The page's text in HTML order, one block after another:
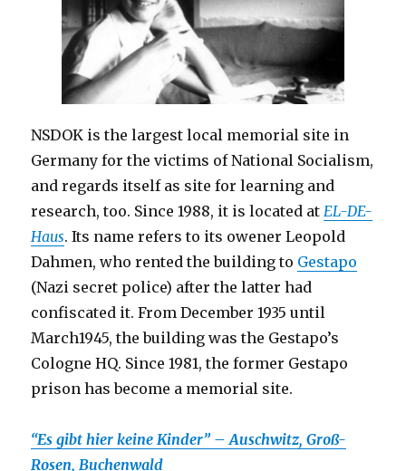
NSDOK is the largest local memorial site in
Germany for the victims of National Socialism,
and regards itself as site for learning and
research, too. Since 1988, it is located atEL-DE-
Haus. Its name refers to its owener Leopold
Dahmen, who rented the building to Gestapo
(Nazi secret police) after the latter had
confiscated it. From December 1935 until
March1945, the building was the Gestapo’s
Cologne HQ. Since 1981, the former Gestapo
prison has become a memorial site.
“Es gibt hier keine Kinder” – Auschwitz, Groß-
Rosen, Buchenwald